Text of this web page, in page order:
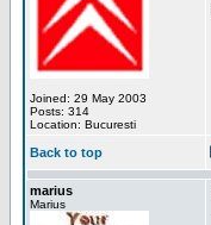
Joined: 29 May 2003
Posts: 314
Location: Bucuresti
Back to top
marius
Marius